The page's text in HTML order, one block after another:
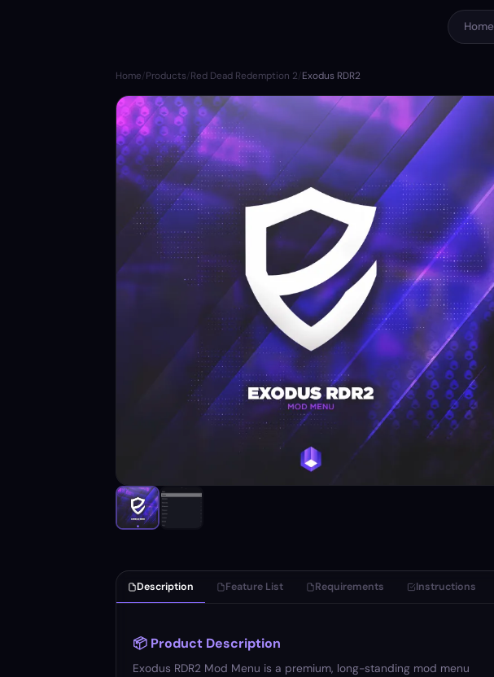
Home
Home/Products/Red Dead Redemption 2/Exodus RDR2
Description Feature List Requirements Instructions
📦 Product Description
Exodus RDR2 Mod Menu is a premium, long-standing mod menu